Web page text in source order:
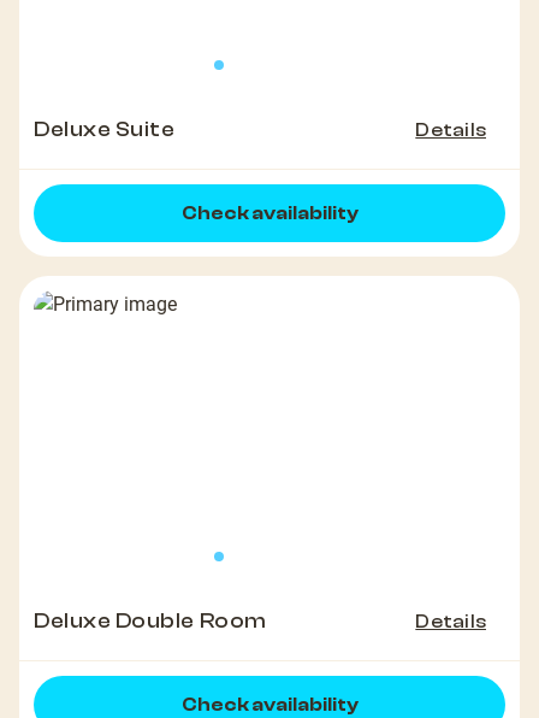
Deluxe Suite Details
Check availability
Deluxe Double Room Details
Check availability